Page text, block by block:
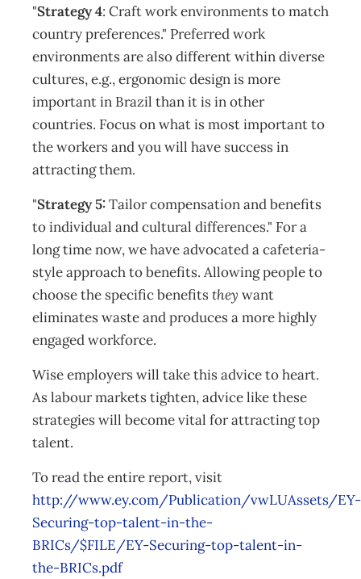
"Strategy 4: Craft work environments to match
country preferences." Preferred work
environments are also different within diverse
cultures, e.g., ergonomic design is more
important in Brazil than it is in other
countries. Focus on what is most important to
the workers and you will have success in
attracting them.
"Strategy 5: Tailor compensation and benefits
to individual and cultural differences." For a
long time now, we have advocated a cafeteria-
style approach to benefits. Allowing people to
choose the specific benefitsthey want
eliminates waste and produces a more highly
engaged workforce.
Wise employers will take this advice to heart.
As labour markets tighten, advice like these
strategies will become vital for attracting top
talent.
To read the entire report, visit
http://www.ey.com/Publication/vwLUAssets/EY-
Securing-top-talent-in-the-
BRICs/$FILE/EY-Securing-top-talent-in-
the-BRICs.pdf